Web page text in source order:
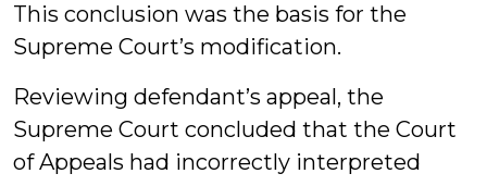
This conclusion was the basis for the
Supreme Court’s modification.
Reviewing defendant’s appeal, the
Supreme Court concluded that the Court
of Appeals had incorrectly interpreted